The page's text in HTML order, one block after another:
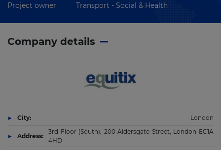
Project owner Transport - Social & Health
Company details
City: London
Address:
3rd Floor (South), 200 Aldersgate Street, London EC1A
4HD